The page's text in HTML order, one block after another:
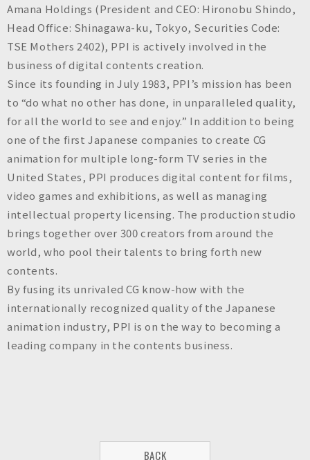
Amana Holdings (President and CEO: Hironobu Shindo,
Head Office: Shinagawa-ku, Tokyo, Securities Code:
TSE Mothers 2402), PPI is actively involved in the
business of digital contents creation.
Since its founding in July 1983, PPI’s mission has been
to “do what no other has done, in unparalleled quality,
for all the world to see and enjoy.” In addition to being
one of the first Japanese companies to create CG
animation for multiple long-form TV series in the
United States, PPI produces digital content for films,
video games and exhibitions, as well as managing
intellectual property licensing. The production studio
brings together over 300 creators from around the
world, who pool their talents to bring forth new
contents.
By fusing its unrivaled CG know-how with the
internationally recognized quality of the Japanese
animation industry, PPI is on the way to becoming a
leading company in the contents business.
BACK